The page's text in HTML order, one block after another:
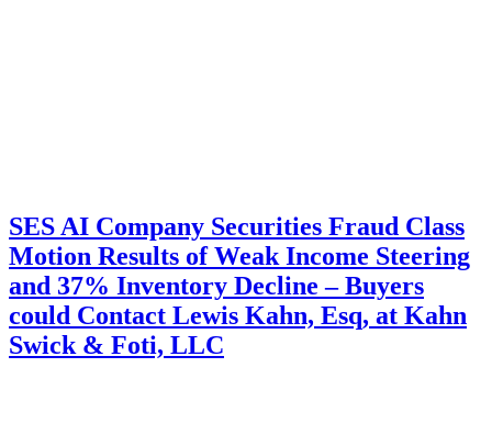
SES AI Company Securities Fraud Class
Motion Results of Weak Income Steering
and 37% Inventory Decline – Buyers
could Contact Lewis Kahn, Esq, at Kahn
Swick & Foti, LLC